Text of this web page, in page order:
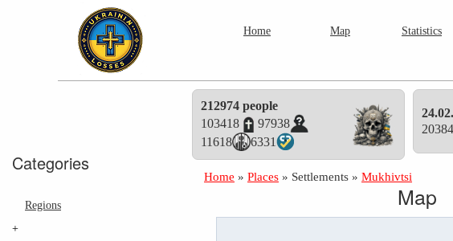
Home Map Statistics
Categories
Regions
+
212974 people
103418
97938
11618
6331
Home »Places » Settlements »Mukhivtsi
Map